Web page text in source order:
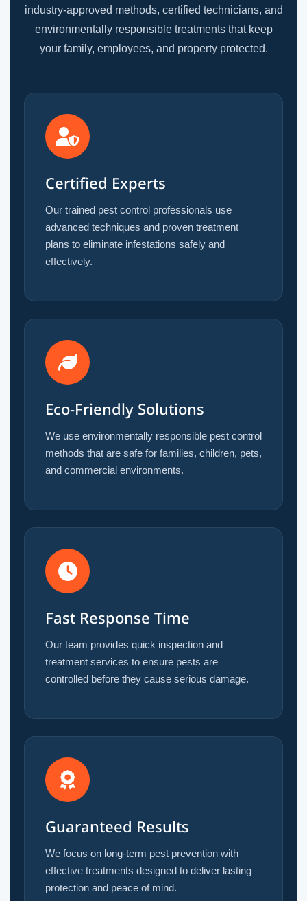
industry-approved methods, certified technicians, and
environmentally responsible treatments that keep
your family, employees, and property protected.
Certified Experts
Our trained pest control professionals use
advanced techniques and proven treatment
plans to eliminate infestations safely and
effectively.
Eco-Friendly Solutions
We use environmentally responsible pest control
methods that are safe for families, children, pets,
and commercial environments.
Fast Response Time
Our team provides quick inspection and
treatment services to ensure pests are
controlled before they cause serious damage.
Guaranteed Results
We focus on long-term pest prevention with
effective treatments designed to deliver lasting
protection and peace of mind.